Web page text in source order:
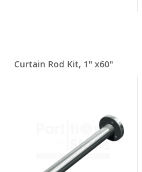
Curtain Rod Kit, 1" x60"